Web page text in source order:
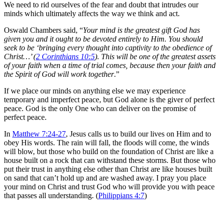
We need to rid ourselves of the fear and doubt that intrudes our
minds which ultimately affects the way we think and act.
Oswald Chambers said, “Your mind is the greatest gift God has
given you and it ought to be devoted entirely to Him. You should
seek to be ‘bringing every thought into captivity to the obedience of
Christ…’ (2 Corinthians 10:5). This will be one of the greatest assets
of your faith when a time of trial comes, because then your faith and
the Spirit of God will work together.”
If we place our minds on anything else we may experience
temporary and imperfect peace, but God alone is the giver of perfect
peace. God is the only One who can deliver on the promise of
perfect peace.
In Matthew 7:24-27, Jesus calls us to build our lives on Him and to
obey His words. The rain will fall, the floods will come, the winds
will blow, but those who build on the foundation of Christ are like a
house built on a rock that can withstand these storms. But those who
put their trust in anything else other than Christ are like houses built
on sand that can’t hold up and are washed away. I pray you place
your mind on Christ and trust God who will provide you with peace
that passes all understanding. (Philippians 4:7)